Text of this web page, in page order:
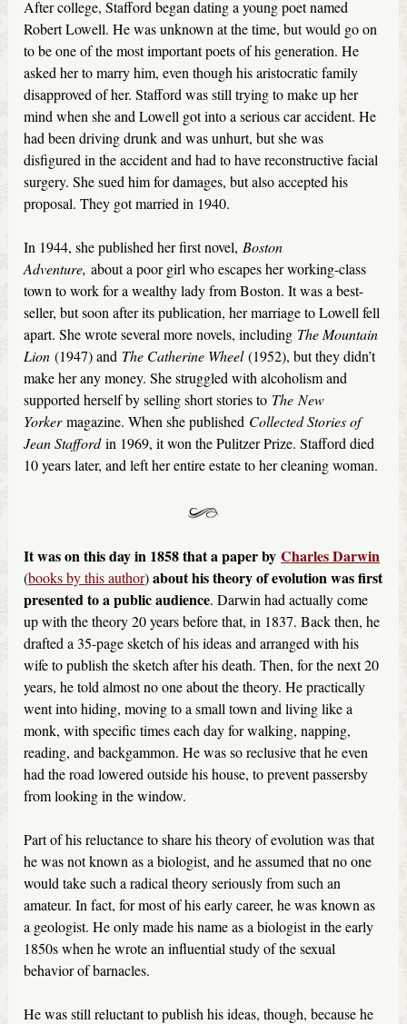
After college, Stafford began dating a young poet named
Robert Lowell. He was unknown at the time, but would go on
to be one of the most important poets of his generation. He
asked her to marry him, even though his aristocratic family
disapproved of her. Stafford was still trying to make up her
mind when she and Lowell got into a serious car accident. He
had been driving drunk and was unhurt, but she was
disfigured in the accident and had to have reconstructive facial
surgery. She sued him for damages, but also accepted his
proposal. They got married in 1940.
In 1944, she published her first novel,Boston
Adventure, about a poor girl who escapes her working-class
town to work for a wealthy lady from Boston. It was a best-
seller, but soon after its publication, her marriage to Lowell fell
apart. She wrote several more novels, including The Mountain
Lion (1947) and The Catherine Wheel(1952), but they didn’t
make her any money. She struggled with alcoholism and
supported herself by selling short stories to The New
Yorker magazine. When she published Collected Stories of
Jean Staffordin 1969, it won the Pulitzer Prize. Stafford died
10 years later, and left her entire estate to her cleaning woman.
It was on this day in 1858 that a paper by Charles Darwin
(books by this author)about his theory of evolution was first
presented to a public audience. Darwin had actually come
up with the theory 20 years before that, in 1837. Back then, he
drafted a 35-page sketch of his ideas and arranged with his
wife to publish the sketch after his death. Then, for the next 20
years, he told almost no one about the theory. He practically
went into hiding, moving to a small town and living like a
monk, with specific times each day for walking, napping,
reading, and backgammon. He was so reclusive that he even
had the road lowered outside his house, to prevent passersby
from looking in the window.
Part of his reluctance to share his theory of evolution was that
he was not known as a biologist, and he assumed that no one
would take such a radical theory seriously from such an
amateur. In fact, for most of his early career, he was known as
a geologist. He only made his name as a biologist in the early
1850s when he wrote an influential study of the sexual
behavior of barnacles.
He was still reluctant to publish his ideas, though, because he